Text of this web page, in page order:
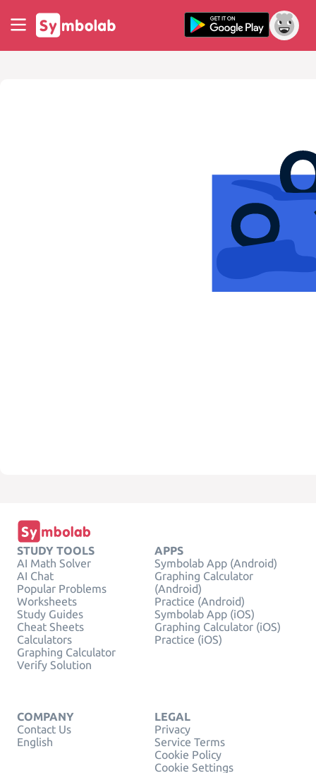
STUDY TOOLS
AI Math Solver
AI Chat
Popular Problems
Worksheets
Study Guides
Cheat Sheets
Calculators
Graphing Calculator
Verify Solution
APPS
Symbolab App (Android)
Graphing Calculator
(Android)
Practice (Android)
Symbolab App (iOS)
Graphing Calculator (iOS)
Practice (iOS)
COMPANY
Contact Us
English
LEGAL
Privacy
Service Terms
Cookie Policy
Cookie Settings